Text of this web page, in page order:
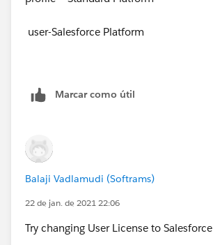
user-Salesforce Platform
Marcar como útil
Balaji Vadlamudi (Softrams)
22 de jan. de 2021 22:06
Try changing User License to Salesforce